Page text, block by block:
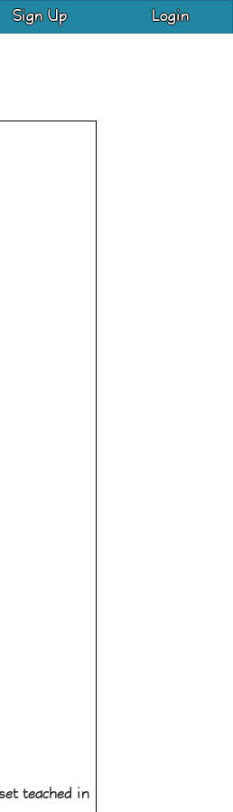
Sign Up Login
teached in